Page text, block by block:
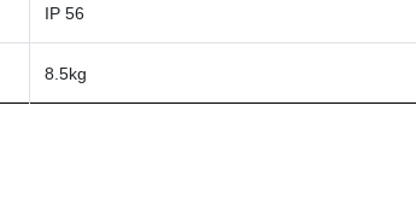
IP 56
8.5kg